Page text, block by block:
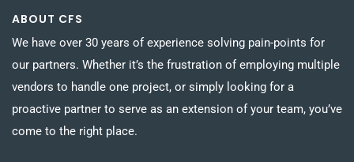
ABOUT CFS
We have over 30 years of experience solving pain-points for
our partners. Whether it’s the frustration of employing multiple
vendors to handle one project, or simply looking for a
proactive partner to serve as an extension of your team, you’ve
come to the right place.